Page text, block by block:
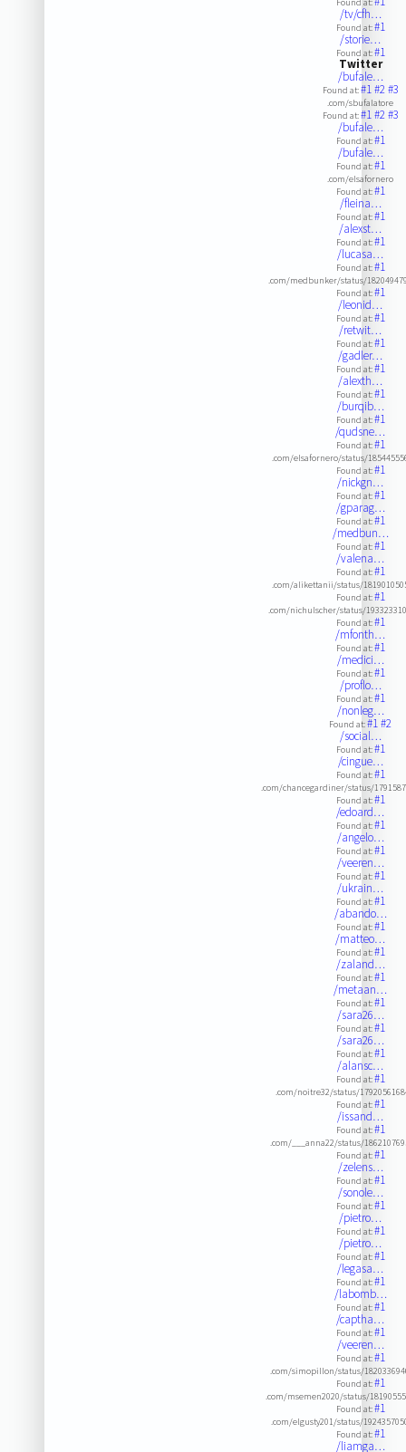
/tv/cfh…
Found at:#1
/storie…
Found at:#1
Twitter
/bufale…
Found at:#1#2#3
.com/sbufalatore
Found at:#1#2#3
/bufale…
Found at:#1
/bufale…
Found at:#1
.com/elsafornero
Found at:#1
/fleina…
Found at:#1
/alexst…
Found at:#1
/lucasa…
Found at:#1
.com/medbunker/status/
Found at:#1
/leonid…
Found at:#1
/retwit…
Found at:#1
/gadler…
Found at:#1
/alexth…
Found at:#1
/burqib…
Found at:#1
/qudsne…
Found at:#1
.com/elsafornero/status/
Found at:#1
/nickgn…
Found at:#1
/gparag…
Found at:#1
/medbun…
Found at:#1
/valena…
Found at:#1
.com/alikettanii/status/
Found at:#1
.com/nichulscher/status/
Found at:#1
/mfonth…
Found at:#1
/medici…
Found at:#1
/proflo…
Found at:#1
/nonleg…
Found at:#1#2
/social…
Found at:#1
/cingue…
Found at:#1
.com/chancegardiner/status/
Found at:#1
/edoard…
Found at:#1
/angelo…
Found at:#1
/veeren…
Found at:#1
/ukrain…
Found at:#1
/abando…
Found at:#1
/matteo…
Found at:#1
/zaland…
Found at:#1
/metaan…
Found at:#1
/sara26…
Found at:#1
/sara26…
Found at:#1
/alansc…
Found at:#1
.com/noitre32/status/
Found at:#1
/issand…
Found at:#1
.com/___anna22/status/
Found at:#1
/zelens…
Found at:#1
/sonole…
Found at:#1
/pietro…
Found at:#1
/pietro…
Found at:#1
/legasa…
Found at:#1
/labomb…
Found at:#1
/captha…
Found at:#1
/veeren…
Found at:#1
.com/simopillon/status/
Found at:#1
.com/msemen2020/status/
Found at:#1
.com/elgusty201/status/
Found at:#1
/liamga…